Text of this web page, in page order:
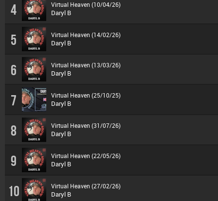
4 Virtual Heaven (10/04/26)
Daryl B
5 Virtual Heaven (14/02/26)
Daryl B
6 Virtual Heaven (13/03/26)
Daryl B
7 Virtual Heaven (25/10/25)
Daryl B
8 Virtual Heaven (31/07/26)
Daryl B
9 Virtual Heaven (22/05/26)
Daryl B
10 Virtual Heaven (27/02/26)
Daryl B